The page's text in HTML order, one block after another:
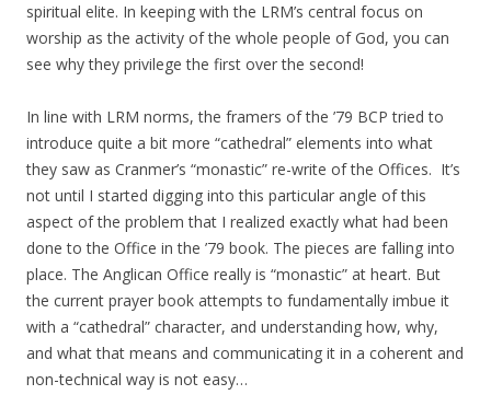
spiritual elite. In keeping with the LRM’s central focus on
worship as the activity of the whole people of God, you can
see why they privilege the first over the second!
In line with LRM norms, the framers of the ’79 BCP tried to
introduce quite a bit more “cathedral” elements into what
they saw as Cranmer’s “monastic” re-write of the Offices. It’s
not until I started digging into this particular angle of this
aspect of the problem that I realized exactly what had been
done to the Office in the ’79 book. The pieces are falling into
place. The Anglican Office really is “monastic” at heart. But
the current prayer book attempts to fundamentally imbue it
with a “cathedral” character, and understanding how, why,
and what that means and communicating it in a coherent and
non-technical way is not easy…